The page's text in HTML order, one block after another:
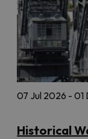
07 Jul 2026 - 01
Historical